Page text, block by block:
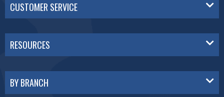
CUSTOMER SERVICE
RESOURCES
BY BRANCH